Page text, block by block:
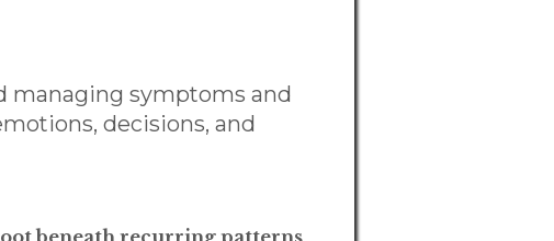
managing symptoms and
decisions, and
beneath recurring patterns